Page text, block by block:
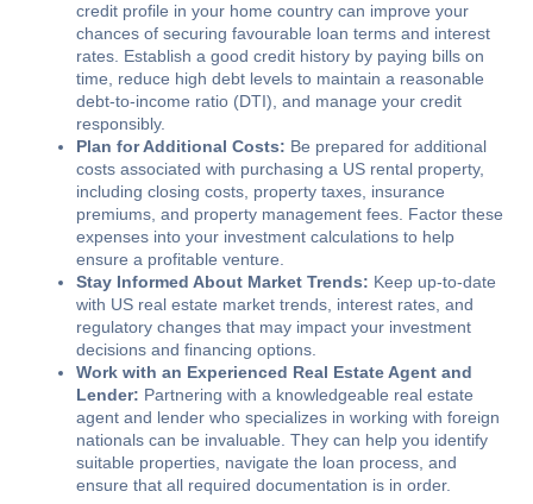
credit profile in your home country can improve your
chances of securing favourable loan terms and interest
rates. Establish a good credit history by paying bills on
time, reduce high debt levels to maintain a reasonable
debt-to-income ratio (DTI), and manage your credit
responsibly.
Plan for Additional Costs: Be prepared for additional
costs associated with purchasing a US rental property,
including closing costs, property taxes, insurance
premiums, and property management fees. Factor these
expenses into your investment calculations to help
ensure a profitable venture.
Stay Informed About Market Trends: Keep up-to-date
with US real estate market trends, interest rates, and
regulatory changes that may impact your investment
decisions and financing options.
Work with an Experienced Real Estate Agent and
Lender: Partnering with a knowledgeable real estate
agent and lender who specializes in working with foreign
nationals can be invaluable. They can help you identify
suitable properties, navigate the loan process, and
ensure that all required documentation is in order.